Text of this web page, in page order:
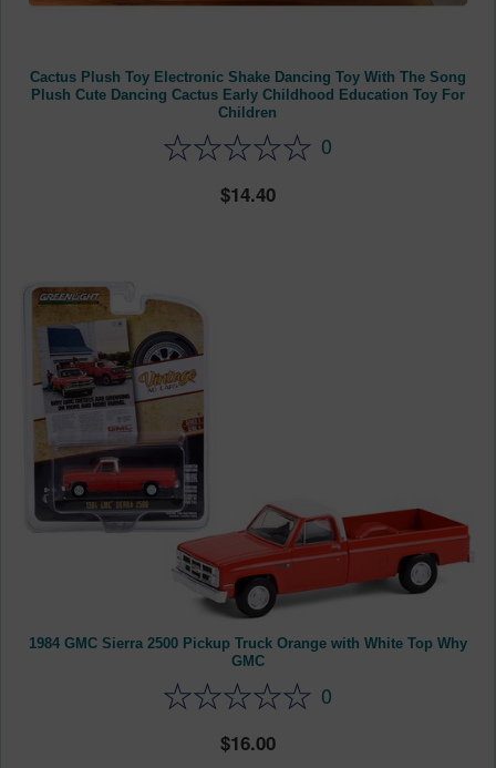
Cactus Plush Toy Electronic Shake Dancing Toy With The Song
Plush Cute Dancing Cactus Early Childhood Education Toy For
Children
0
14.40
1984 GMC Sierra 2500 Pickup Truck Orange with White Top Why
GMC
0
16.00